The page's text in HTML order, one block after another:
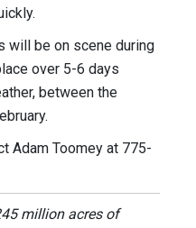
will be on scene during
over 5-6 days
between the
Adam Toomey at 775-
million acres of